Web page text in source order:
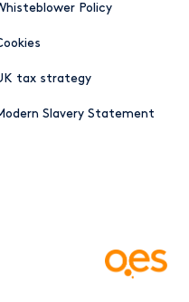
Policy
tax strategy
Slavery Statement